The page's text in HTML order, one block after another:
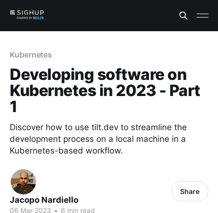
Kubernetes
Developing software on
Kubernetes in 2023 - Part
1
Discover how to use tilt.dev to streamline the
development process on a local machine in a
Kubernetes-based workflow.
Jacopo Nardiello
06 Mar 2023 • 6 min read
Share